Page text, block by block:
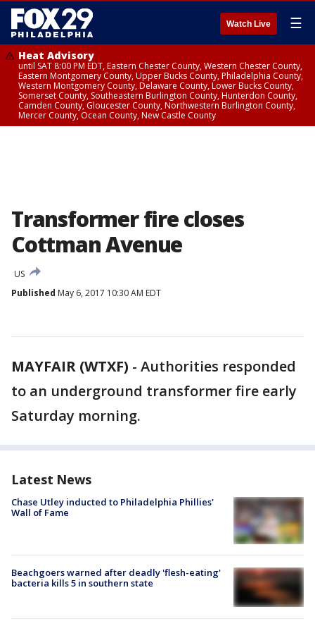
Watch Live ☰
Heat Advisory
until SAT 8:00 PM EDT, Eastern Chester County, Western Chester County,
Eastern Montgomery County, Upper Bucks County, Philadelphia County,
Western Montgomery County, Delaware County, Lower Bucks County,
Somerset County, Southeastern Burlington County, Hunterdon County,
Camden County, Gloucester County, Northwestern Burlington County,
Mercer County, Ocean County, New Castle County
Transformer fire closes
Cottman Avenue
US
Published May 6, 2017 10:30 AM EDT
MAYFAIR (WTXF) - Authorities responded
to an underground transformer fire early
Saturday morning.
Latest News
Chase Utley inducted to Philadelphia Phillies'
Wall of Fame
Beachgoers warned after deadly 'flesh-eating'
bacteria kills 5 in southern state